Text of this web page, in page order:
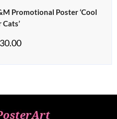
Promotional Poster ‘Cool
Cats’